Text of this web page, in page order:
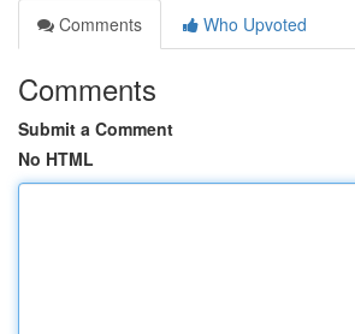
Comments
Who Upvoted
Comments
Submit a Comment
No HTML